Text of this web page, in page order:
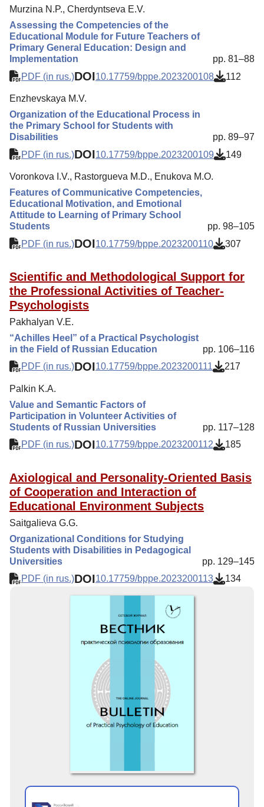
Murzina N.P., Cherdyntseva E.V.
Assessing the Competencies of the
Educational Module for Future Teachers of
Primary General Education: Design and
Implementation
pp. 81–88
PDF (in rus.)DOI10.17759/bppe.2023200108 112
Enzhevskaya M.V.
Organization of the Educational Process in
the Primary School for Students with
Disabilities
pp. 89–97
PDF (in rus.)DOI10.17759/bppe.2023200109 149
Voronkova I.V., Rastorgueva M.D., Enukova M.O.
Features of Communicative Competencies,
Educational Motivation, and Emotional
Attitude to Learning of Primary School
Students
pp. 98–105
PDF (in rus.)DOI10.17759/bppe.2023200110 307
Scientific and Methodological Support for
the Professional Activities of Teacher-
Psychologists
Pakhalyan V.E.
“Achilles Heel” of a Practical Psychologist
in the Field of Russian Education
pp. 106–116
PDF (in rus.)DOI10.17759/bppe.2023200111 217
Palkin K.A.
Value and Semantic Factors of
Participation in Volunteer Activities of
Students of Russian Universities
pp. 117–128
PDF (in rus.)DOI10.17759/bppe.2023200112 185
Axiological and Personality-Oriented Basis
of Cooperation and Interaction of
Educational Environment Subjects
Saitgalieva G.G.
Organizational Conditions for Studying
Students with Disabilities in Pedagogical
Universities
pp. 129–145
PDF (in rus.)DOI10.17759/bppe.2023200113 134